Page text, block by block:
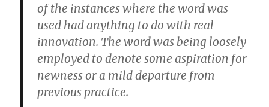
of the instances where the word was
used had anything to do with real
innovation. The word was being loosely
employed to denote some aspiration for
newness or a mild departure from
previous practice.